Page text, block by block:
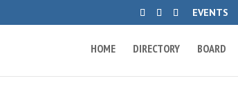
EVENTS
HOME DIRECTORY BOARD